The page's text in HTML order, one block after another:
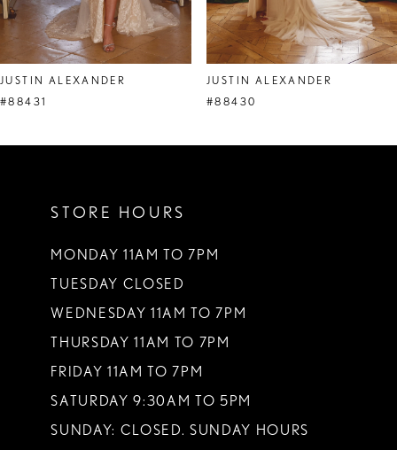
7
8
9
JUSTIN ALEXANDER
#88431
JUSTIN ALEXANDER
#88430
STORE HOURS
MONDAY 11AM TO 7PM
TUESDAY CLOSED
WEDNESDAY 11AM TO 7PM
THURSDAY 11AM TO 7PM
FRIDAY 11AM TO 7PM
SATURDAY 9:30AM TO 5PM
SUNDAY: CLOSED. SUNDAY HOURS